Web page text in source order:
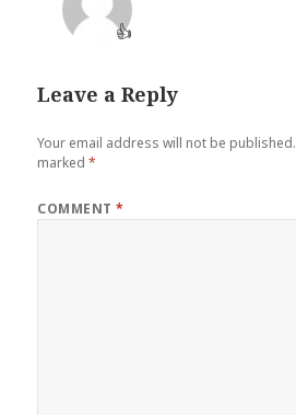
👍
Leave a Reply
Your email address will not be published.
marked*
COMMENT*